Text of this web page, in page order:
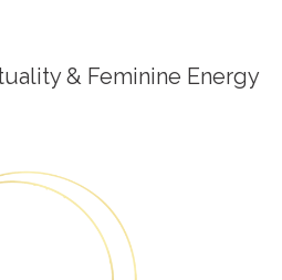
& Feminine Energy